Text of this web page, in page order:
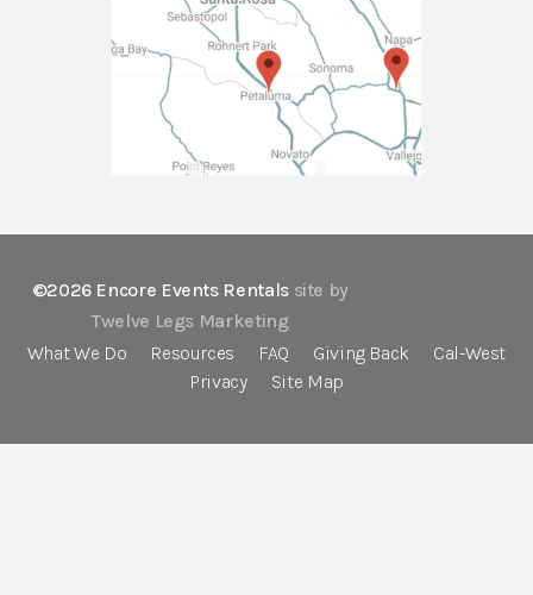
©2026 Encore Events Rentals site by
Twelve Legs Marketing
What We Do
Resources FAQ Giving Back
Cal-West
Privacy
Site Map